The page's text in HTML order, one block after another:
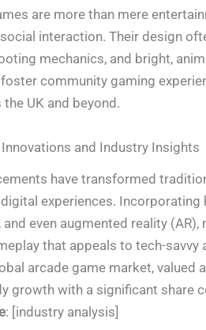
are more than mere
social interaction. Their design
mechanics, and bright,
community gaming
UK and beyond.
and Industry Insights
have transformed
experiences. Incorporating
even augmented reality
that appeals to tech-
arcade game market, valued
growth with a significant share
: [industry analysis]